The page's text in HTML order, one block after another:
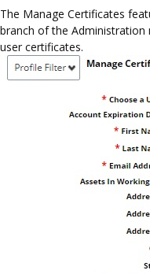
The Manage Certificates
branch of the
user certificates.